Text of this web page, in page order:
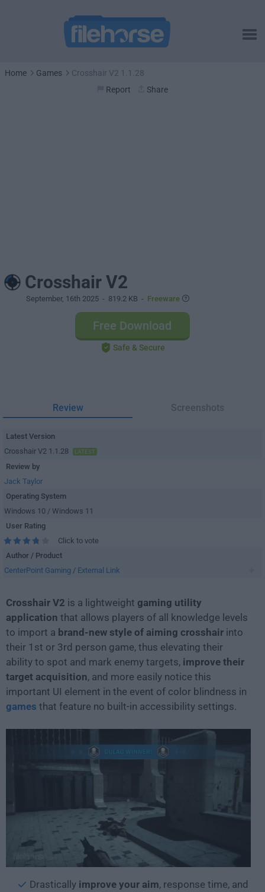
Home Games
Crosshair V2 1.1.28
Report
Share
Crosshair V2
September, 16th 2025 - 819.2 KB - Freeware
Free Download
Safe & Secure
Review Screenshots
Latest Version
Crosshair V2 1.1.28
LATEST
Review by
Jack Taylor
Operating System
Windows 10 / Windows 11
User Rating
Click to vote
Author / Product
CenterPoint Gaming / External Link
Crosshair V2 is a lightweight gaming utility
application that allows players of all knowledge levels
to import a brand-new style of aiming crosshair into
their 1st or 3rd person game, thus elevating their
ability to spot and mark enemy targets, improve their
target acquisition, and more easily notice this
important UI element in the event of color blindness in
games that feature no built-in accessibility settings.
Drastically improve your aim, response time, and